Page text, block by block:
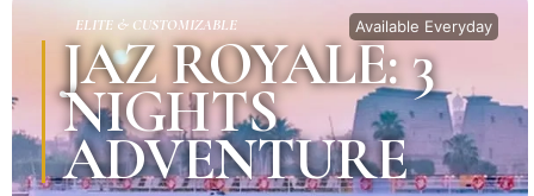
ELITE & CUSTOMIZABLE Available Everyday
JAZ ROYALE: 3
NIGHTS
ADVENTURE